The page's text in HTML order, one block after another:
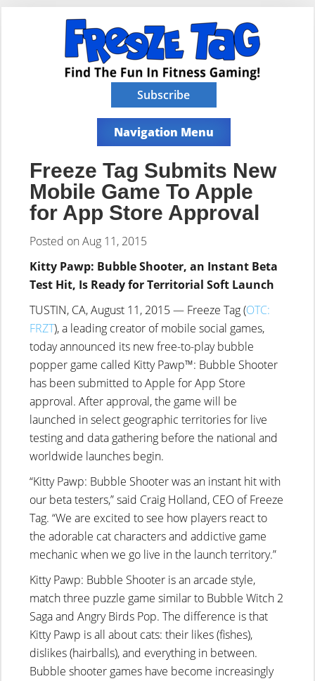
Subscribe
Navigation Menu
Freeze Tag Submits New
Mobile Game To Apple
for App Store Approval
Posted on Aug 11, 2015
Kitty Pawp: Bubble Shooter, an Instant Beta
Test Hit, Is Ready for Territorial Soft Launch
TUSTIN, CA, August 11, 2015 — Freeze Tag (OTC:
FRZT), a leading creator of mobile social games,
today announced its new free-to-play bubble
popper game called Kitty Pawp™: Bubble Shooter
has been submitted to Apple for App Store
approval. After approval, the game will be
launched in select geographic territories for live
testing and data gathering before the national and
worldwide launches begin.
“Kitty Pawp: Bubble Shooter was an instant hit with
our beta testers,” said Craig Holland, CEO of Freeze
Tag. “We are excited to see how players react to
the adorable cat characters and addictive game
mechanic when we go live in the launch territory.”
Kitty Pawp: Bubble Shooter is an arcade style,
match three puzzle game similar to Bubble Witch 2
Saga and Angry Birds Pop. The difference is that
Kitty Pawp is all about cats: their likes (fishes),
dislikes (hairballs), and everything in between.
Bubble shooter games have become increasingly